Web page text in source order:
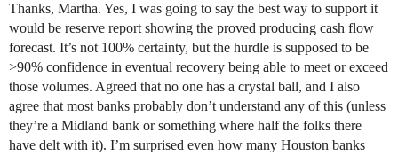
Thanks, Martha. Yes, I was going to say the best way to support it
would be reserve report showing the proved producing cash flow
forecast. It’s not 100% certainty, but the hurdle is supposed to be
>90% confidence in eventual recovery being able to meet or exceed
those volumes. Agreed that no one has a crystal ball, and I also
agree that most banks probably don’t understand any of this (unless
they’re a Midland bank or something where half the folks there
have delt with it). I’m surprised even how many Houston banks